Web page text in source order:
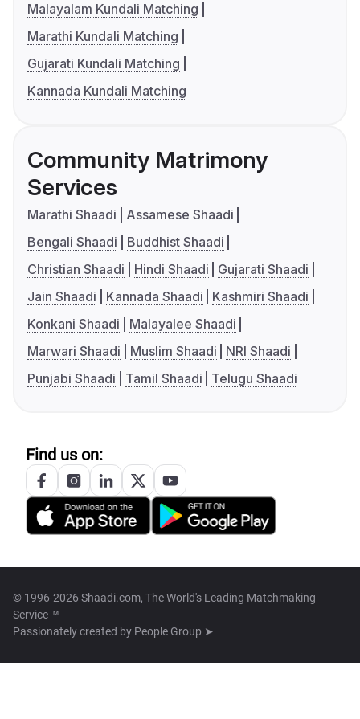
Malayalam Kundali Matching
Marathi Kundali Matching
Gujarati Kundali Matching
Kannada Kundali Matching
Community Matrimony
Services
Marathi Shaadi
Assamese Shaadi
Bengali Shaadi
Buddhist Shaadi
Christian Shaadi
Hindi Shaadi
Gujarati Shaadi
Jain Shaadi
Kannada Shaadi
Kashmiri Shaadi
Konkani Shaadi
Malayalee Shaadi
Marwari Shaadi
Muslim Shaadi
NRI Shaadi
Punjabi Shaadi
Tamil Shaadi Telugu Shaadi
Find us on:
© 1996-2026 Shaadi.com, The World's Leading Matchmaking
Service™
Passionately created by People Group ➤